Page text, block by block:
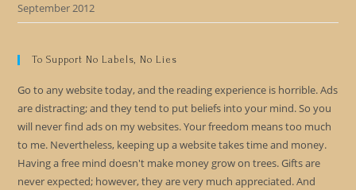
September 2012
To Support No Labels, No Lies
Go to any website today, and the reading experience is horrible. Ads
are distracting; and they tend to put beliefs into your mind. So you
will never find ads on my websites. Your freedom means too much
to me. Nevertheless, keeping up a website takes time and money.
Having a free mind doesn't make money grow on trees. Gifts are
never expected; however, they are very much appreciated. And